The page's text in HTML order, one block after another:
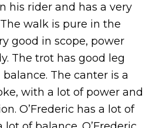
his rider and has a very
walk is pure in the
good in scope, power
The trot has good leg
The canter is a
with a lot of power and
O’Frederic has a lot of